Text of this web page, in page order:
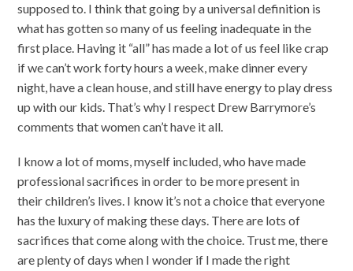
supposed to. I think that going by a universal definition is
what has gotten so many of us feeling inadequate in the
first place. Having it “all” has made a lot of us feel like crap
if we can’t work forty hours a week, make dinner every
night, have a clean house, and still have energy to play dress
up with our kids. That’s why I respect Drew Barrymore’s
comments that women can’t have it all.
I know a lot of moms, myself included, who have made
professional sacrifices in order to be more present in
their children’s lives. I know it’s not a choice that everyone
has the luxury of making these days. There are lots of
sacrifices that come along with the choice. Trust me, there
are plenty of days when I wonder if I made the right